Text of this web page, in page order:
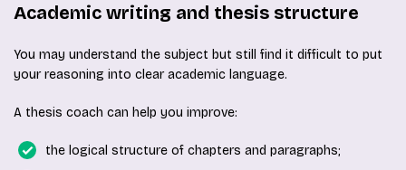
Academic writing and thesis structure
You may understand the subject but still find it difficult to put
your reasoning into clear academic language.
A thesis coach can help you improve:
the logical structure of chapters and paragraphs;